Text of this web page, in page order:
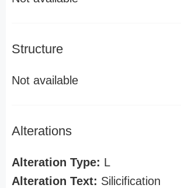
Structure
Not available
Alterations
Alteration Type: L
Alteration Text: Silicification